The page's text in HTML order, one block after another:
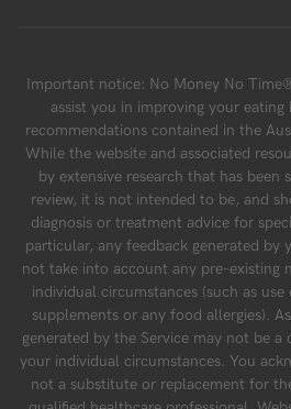
Important notice: No Money No
assist you in improving your
recommendations contained in the
While the website and associated
by extensive research that has been
review, it is not intended to be, and
diagnosis or treatment advice for
particular, any feedback generated by
not take into account any pre-existing
individual circumstances (such as
supplements or any food allergies).
generated by the Service may not be
your individual circumstances. You
not a substitute or replacement for